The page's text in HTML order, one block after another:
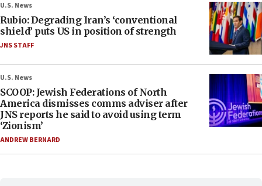
U.S. News
Rubio: Degrading Iran’s ‘conventional
shield’ puts US in position of strength
JNS STAFF
U.S. News
SCOOP: Jewish Federations of North
America dismisses comms adviser after
JNS reports he said to avoid using term
‘Zionism’
ANDREW BERNARD